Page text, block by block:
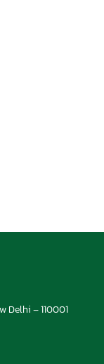
Delhi – 110001